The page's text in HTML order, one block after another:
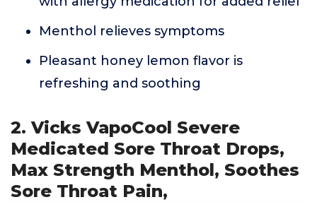
Menthol relieves symptoms
Pleasant honey lemon flavor is
refreshing and soothing
2. Vicks VapoCool Severe
Medicated Sore Throat Drops,
Max Strength Menthol, Soothes
Sore Throat Pain,